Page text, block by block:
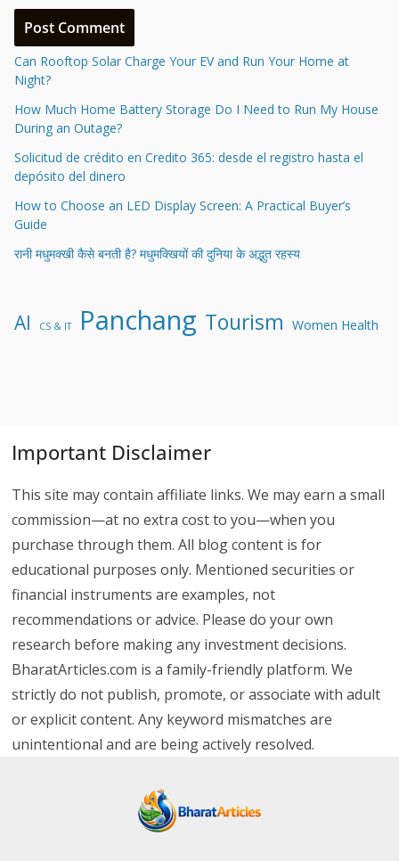
Can Rooftop Solar Charge Your EV and Run Your Home at
Night?
How Much Home Battery Storage Do I Need to Run My House
During an Outage?
Solicitud de crédito en Credito 365: desde el registro hasta el
depósito del dinero
How to Choose an LED Display Screen: A Practical Buyer’s
Guide
रानी मधुमक्खी कैसे बनती है? मधुमक्खियों की दुनिया के अद्भुत रहस्य
AI CS & IT Panchang Tourism Women Health
Important Disclaimer
This site may contain affiliate links. We may earn a small
commission—at no extra cost to you—when you
purchase through them. All blog content is for
educational purposes only. Mentioned securities or
financial instruments are examples, not
recommendations or advice. Please do your own
research before making any investment decisions.
BharatArticles.com is a family-friendly platform. We
strictly do not publish, promote, or associate with adult
or explicit content. Any keyword mismatches are
unintentional and are being actively resolved.